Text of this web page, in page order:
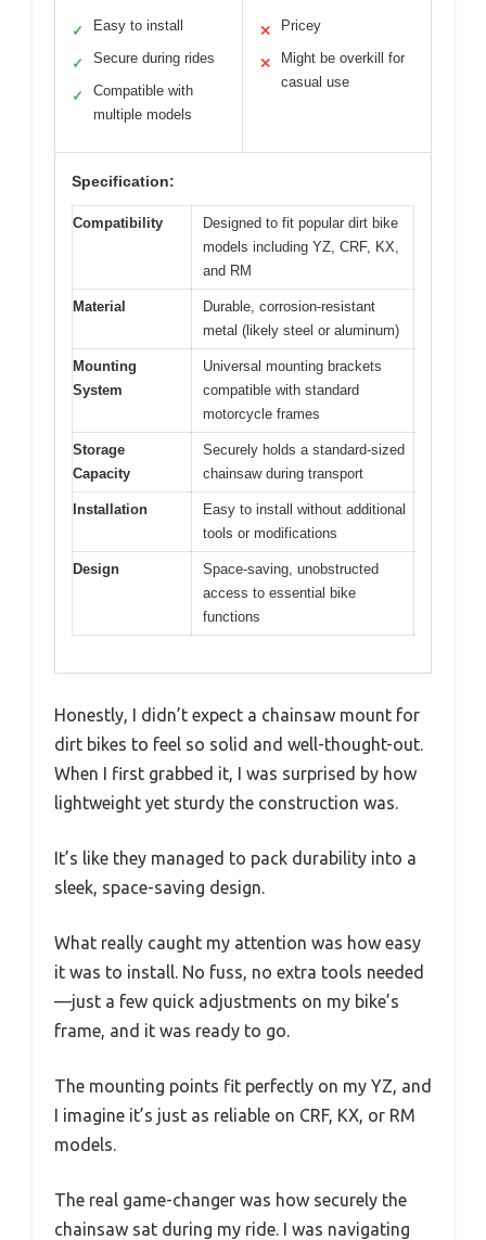
✓ Easy to install
✓ Secure during rides
✓
Compatible with
multiple models
✕ Pricey
✕
Might be overkill for
casual use
Specification:
Compatibility
Designed to fit popular dirt bike
models including YZ, CRF, KX,
and RM
Material
Durable, corrosion-resistant
metal (likely steel or aluminum)
Mounting
System
Universal mounting brackets
compatible with standard
motorcycle frames
Storage
Capacity
Securely holds a standard-sized
chainsaw during transport
Installation
Easy to install without additional
tools or modifications
Design
Space-saving, unobstructed
access to essential bike
functions
Honestly, I didn’t expect a chainsaw mount for
dirt bikes to feel so solid and well-thought-out.
When I first grabbed it, I was surprised by how
lightweight yet sturdy the construction was.
It’s like they managed to pack durability into a
sleek, space-saving design.
What really caught my attention was how easy
it was to install. No fuss, no extra tools needed
—just a few quick adjustments on my bike’s
frame, and it was ready to go.
The mounting points fit perfectly on my YZ, and
I imagine it’s just as reliable on CRF, KX, or RM
models.
The real game-changer was how securely the
chainsaw sat during my ride. I was navigating